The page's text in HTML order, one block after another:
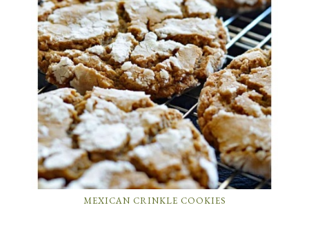
MEXICAN CRINKLE COOKIES